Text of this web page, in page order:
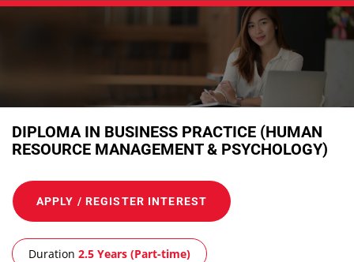
DIPLOMA IN BUSINESS PRACTICE (HUMAN
RESOURCE MANAGEMENT & PSYCHOLOGY)
APPLY / REGISTER INTEREST
Duration 2.5 Years (Part-time)